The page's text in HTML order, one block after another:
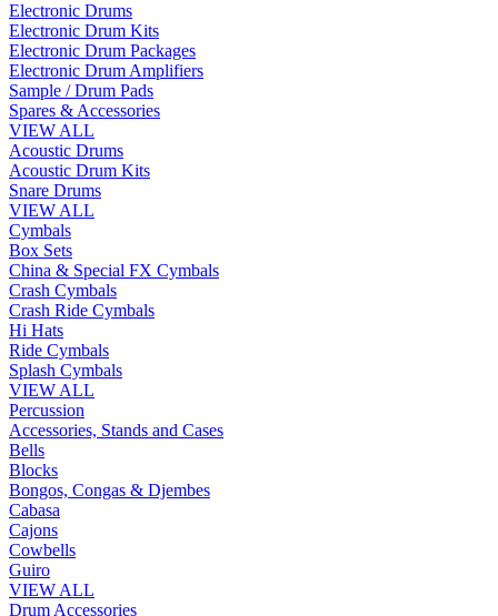
Electronic Drums
Electronic Drum Kits
Electronic Drum Packages
Electronic Drum Amplifiers
Sample / Drum Pads
Spares & Accessories
VIEW ALL
Acoustic Drums
Acoustic Drum Kits
Snare Drums
VIEW ALL
Cymbals
Box Sets
China & Special FX Cymbals
Crash Cymbals
Crash Ride Cymbals
Hi Hats
Ride Cymbals
Splash Cymbals
VIEW ALL
Percussion
Accessories, Stands and Cases
Bells
Blocks
Bongos, Congas & Djembes
Cabasa
Cajons
Cowbells
Guiro
VIEW ALL
Drum Accessories